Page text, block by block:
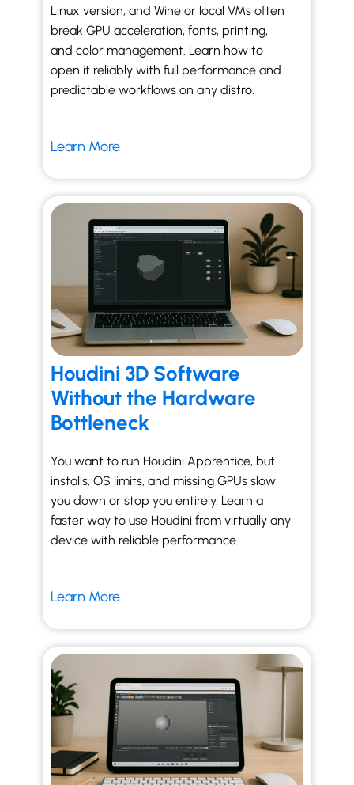
Linux version, and Wine or local VMs often
break GPU acceleration, fonts, printing,
and color management. Learn how to
open it reliably with full performance and
predictable workflows on any distro.
Learn More
Houdini 3D Software
Without the Hardware
Bottleneck
You want to run Houdini Apprentice, but
installs, OS limits, and missing GPUs slow
you down or stop you entirely. Learn a
faster way to use Houdini from virtually any
device with reliable performance.
Learn More